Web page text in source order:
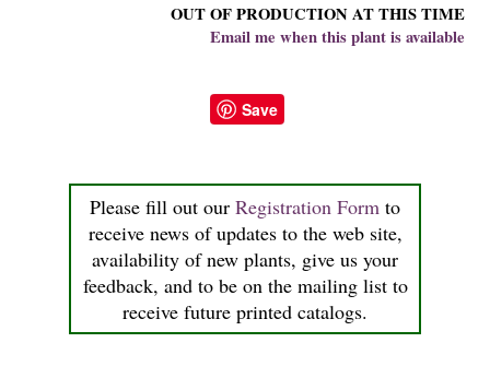
OUT OF PRODUCTION AT THIS TIME
Email me when this plant is available
Save
Please fill out our Registration Form to
receive news of updates to the web site,
availability of new plants, give us your
feedback, and to be on the mailing list to
receive future printed catalogs.